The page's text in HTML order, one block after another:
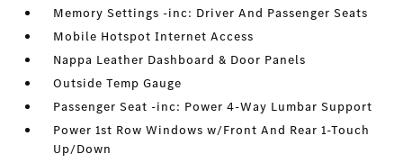
Memory Settings -inc: Driver And Passenger Seats
Mobile Hotspot Internet Access
Nappa Leather Dashboard & Door Panels
Outside Temp Gauge
Passenger Seat -inc: Power 4-Way Lumbar Support
Power 1st Row Windows w/Front And Rear 1-Touch
Up/Down